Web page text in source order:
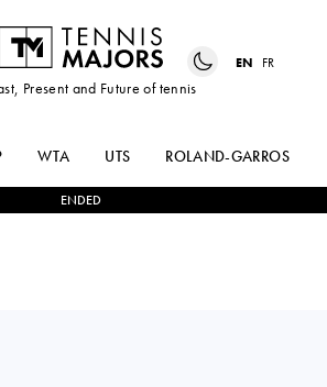
Present and Future of tennis
EN FR
WTA UTS ROLAND-GARROS
ENDED